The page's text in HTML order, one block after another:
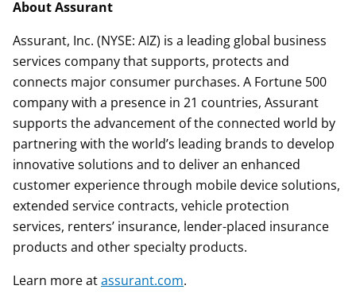
About Assurant
Assurant, Inc. (NYSE: AIZ) is a leading global business
services company that supports, protects and
connects major consumer purchases. A Fortune 500
company with a presence in 21 countries, Assurant
supports the advancement of the connected world by
partnering with the world’s leading brands to develop
innovative solutions and to deliver an enhanced
customer experience through mobile device solutions,
extended service contracts, vehicle protection
services, renters’ insurance, lender-placed insurance
products and other specialty products.
Learn more atassurant.com.